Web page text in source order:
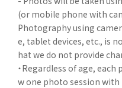
(or mobile phone with
Photography using
e, tablet devices, etc., is
hat we do not provide
・Regardless of age,
w one photo session